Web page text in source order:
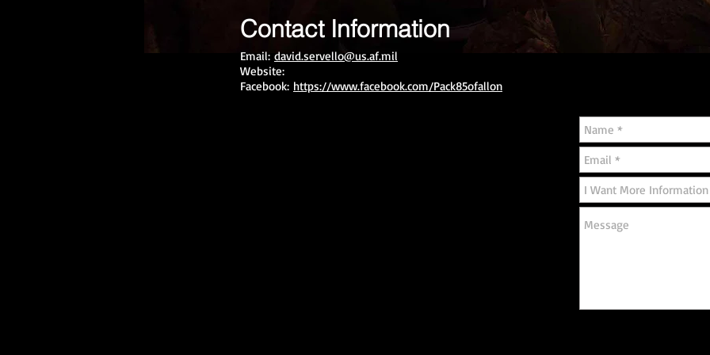
Contact Information
Email: david.servello@us.af.mil
Website:
Facebook: https://www.facebook.com/Pack85ofallon